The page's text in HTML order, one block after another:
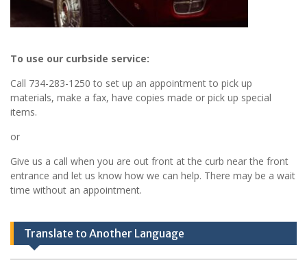
To use our curbside service:
Call 734-283-1250 to set up an appointment to pick up
materials, make a fax, have copies made or pick up special
items.
or
Give us a call when you are out front at the curb near the front
entrance and let us know how we can help. There may be a wait
time without an appointment.
Translate to Another Language